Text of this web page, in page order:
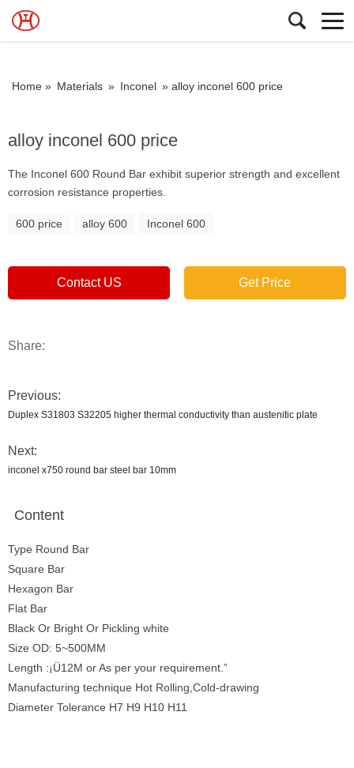
Home » Materials » Inconel » alloy inconel 600 price
alloy inconel 600 price
The Inconel 600 Round Bar exhibit superior strength and excellent
corrosion resistance properties.
600 price alloy 600 Inconel 600
Contact US Get Price
Share:
Previous:
Duplex S31803 S32205 higher thermal conductivity than austenitic plate
Next:
inconel x750 round bar steel bar 10mm
Content
Type Round Bar
Square Bar
Hexagon Bar
Flat Bar
Black Or Bright Or Pickling white
Size OD: 5~500MM
Length :¡Ü12M or As per your requirement.”
Manufacturing technique Hot Rolling,Cold-drawing
Diameter Tolerance H7 H9 H10 H11